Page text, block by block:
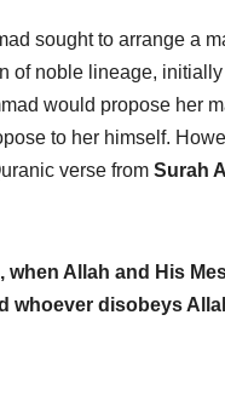
sought to arrange a
noble lineage,
would propose her
to her himself.
verse from Surah
Allah and His
whoever disobeys